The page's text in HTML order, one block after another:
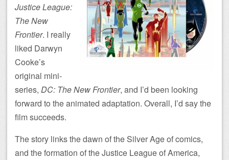
Justice League:
The New
Frontier. I really
liked Darwyn
Cooke’s
original mini-
series, DC: The New Frontier, and I’d been looking
forward to the animated adaptation. Overall, I’d say the
film succeeds.
The story links the dawn of the Silver Age of comics,
and the formation of the Justice League of America,